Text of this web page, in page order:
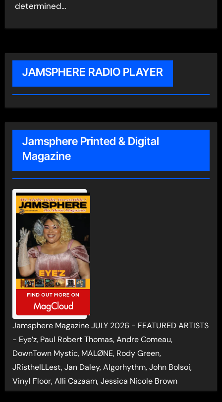
determined…
JAMSPHERE RADIO PLAYER
Jamsphere Printed & Digital
Magazine
Jamsphere Magazine JULY 2026 - FEATURED ARTISTS
- Eye’z, Paul Robert Thomas, Andre Comeau,
DownTown Mystic, MALØNE, Rody Green,
JRistheILLest, Jan Daley, Algorhythm, John Bolsoi,
Vinyl Floor, Alli Cazaam, Jessica Nicole Brown